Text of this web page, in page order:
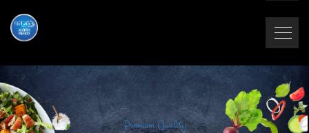
Premium Quality